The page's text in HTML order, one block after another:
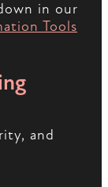
in our
Tools
and